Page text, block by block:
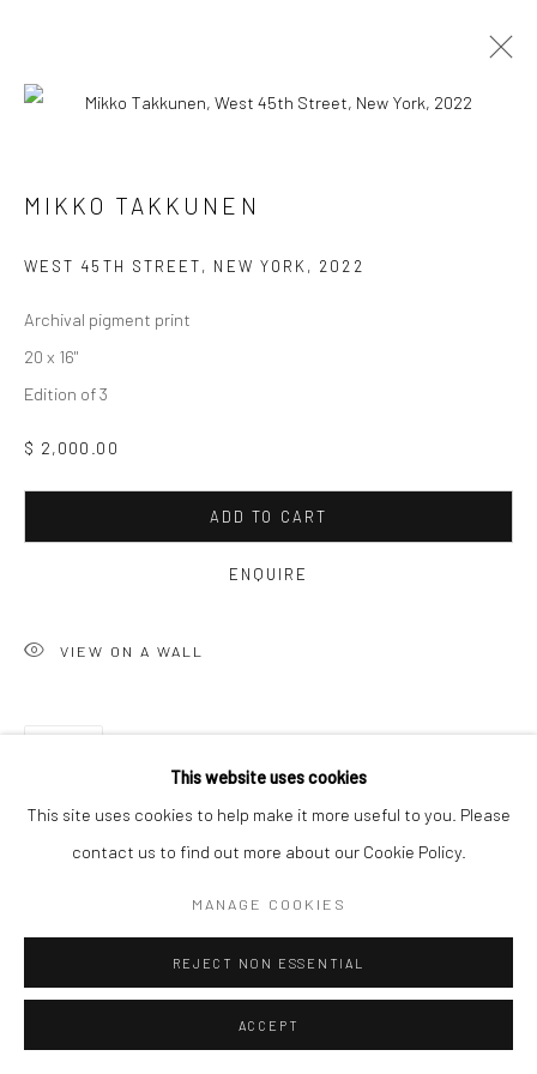
MIKKO TAKKUNEN
Manage cookies
This website uses cookies
This site uses cookies to help make it more useful to you. Please
contact us to find out more about our Cookie Policy.
MANAGE COOKIES
REJECT NON ESSENTIAL
ACCEPT
MIKKO TAKKUNEN
WEST 45TH STREET, NEW YORK , 2022
Archival pigment print
20 x 16"
Edition of 3
$ 2,000.00
ADD TO CART
ENQUIRE
VIEW ON A WALL